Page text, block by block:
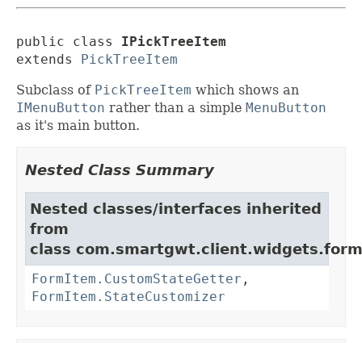
public class IPickTreeItem
extends
PickTreeItem
Subclass of PickTreeItem which shows an
IMenuButton rather than a simple MenuButton
as it's main button.
Nested Class Summary
Nested classes/interfaces inherited
from
class
FormItem.CustomStateGetter ,
FormItem.StateCustomizer